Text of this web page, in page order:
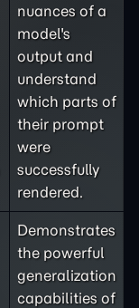
nuances of a
model's
output and
understand
which parts of
their prompt
were
successfully
rendered.
Demonstrates
the powerful
generalization
capabilities of